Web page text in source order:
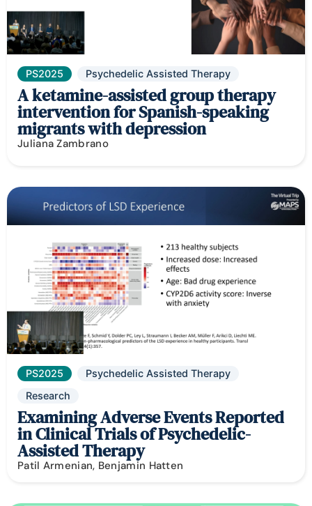
PS2025 Psychedelic Assisted Therapy
A ketamine-assisted group therapy
intervention for Spanish-speaking
migrants with depression
Juliana Zambrano
PS2025
Psychedelic Assisted Therapy
Research
Examining Adverse Events Reported
in Clinical Trials of Psychedelic-
Assisted Therapy
Patil Armenian, Benjamin Hatten